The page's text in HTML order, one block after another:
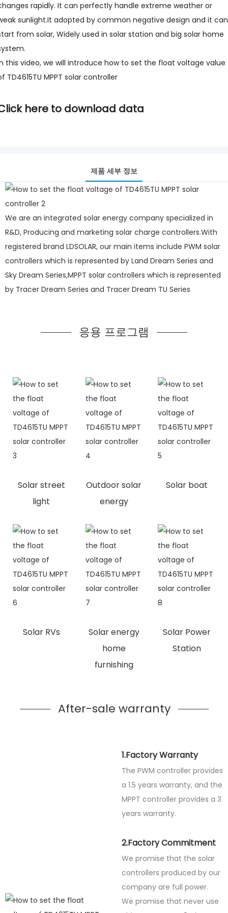
rapidly. It can perfectly handle extreme weather or
sunlight.It adopted by common negative design and it can
from solar, Widely used in solar station and big solar home
this video, we will introduce how to set the float voltage value
TD4615TU MPPT solar controller
here to download data
제품 세부 정보
We are an integrated solar energy company specialized in
R&D, Producing and marketing solar charge controllers.With
registered brand LDSOLAR, our main items include PWM solar
controllers which is represented by Land Dream Series and
Sky Dream Series,MPPT solar controllers which is represented
by Tracer Dream Series and Tracer Dream TU Series
응용 프로그램
Solar street
light
Outdoor solar
energy
Solar boat
Solar RVs
Solar energy
home
furnishing
Solar Power
Station
After-sale warranty
1.Factory Warranty
The PWM controller provides
a 1.5 years warranty, and the
MPPT controller provides a 3
years warranty.
2.Factory Commitment
We promise that the solar
controllers produced by our
company are full power.
We promise that never use